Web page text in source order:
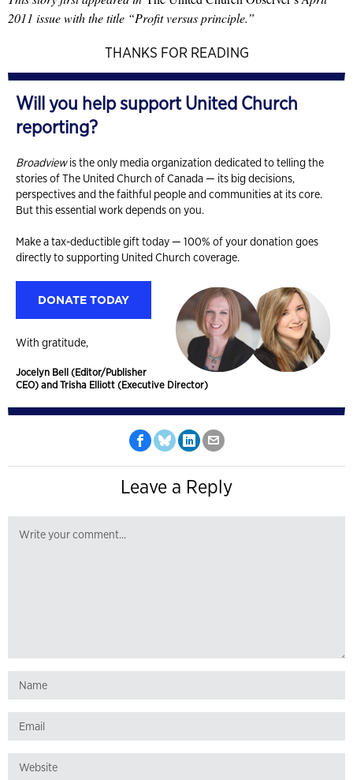
2011 issue with the title “Profit versus principle.”
THANKS FOR READING
Will you help support United Church
reporting?
Broadviewis the only media organization dedicated to telling the
stories of The United Church of Canada — its big decisions,
perspectives and the faithful people and communities at its core.
But this essential work depends on you.
Make a tax-deductible gift today — 100% of your donation goes
directly to supporting United Church coverage.
DONATE TODAY
With gratitude,
Jocelyn Bell (Editor/Publisher
CEO) and Trisha Elliott (Executive Director)
Leave a Reply